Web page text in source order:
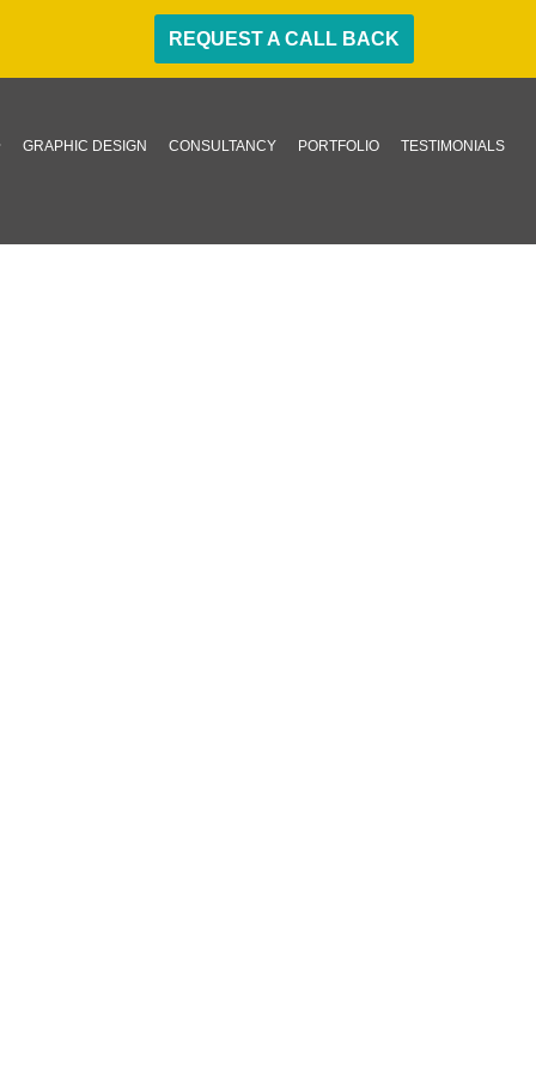
REQUEST A CALL BACK
GRAPHIC DESIGN CONSULTANCY PORTFOLIO TESTIMONIALS